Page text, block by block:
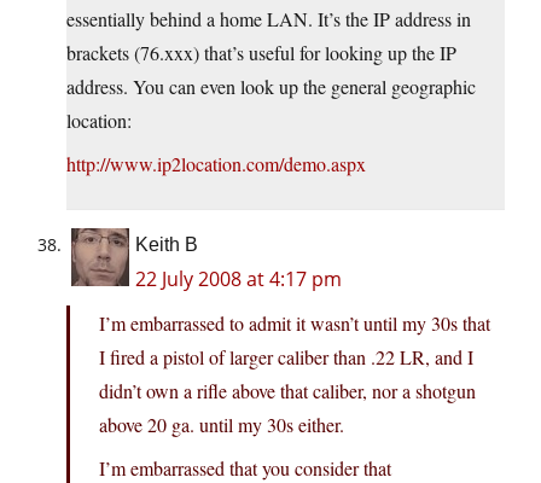
essentially behind a home LAN. It’s the IP address in
brackets (76.xxx) that’s useful for looking up the IP
address. You can even look up the general geographic
location:
http://www.ip2location.com/demo.aspx
Keith B
22 July 2008 at 4:17 pm
I’m embarrassed to admit it wasn’t until my 30s that
I fired a pistol of larger caliber than .22 LR, and I
didn’t own a rifle above that caliber, nor a shotgun
above 20 ga. until my 30s either.
I’m embarrassed that you consider that